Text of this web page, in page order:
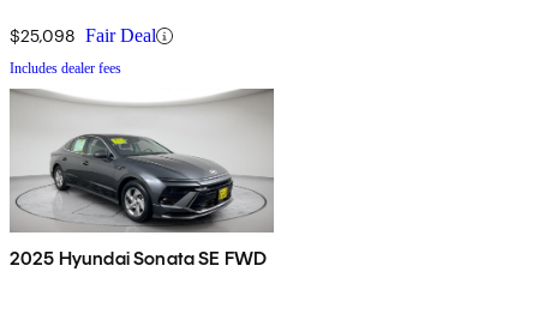
$25,098 Fair Deal
Includes dealer fees
2025 Hyundai Sonata SE FWD